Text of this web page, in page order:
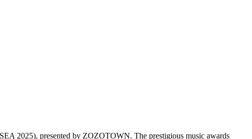
2025), presented by ZOZOTOWN. The prestigious music awards